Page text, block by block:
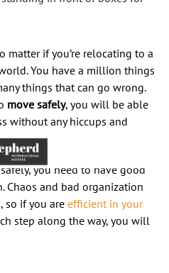
matter if you’re relocating to a
You have a million things
things that can go wrong.
move safely, you will be able
without any hiccups and
you need to have good
Chaos and bad organization
so if you are efficient in your
step along the way, you will